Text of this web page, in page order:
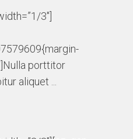
3″]
porttitor
aliquet ...